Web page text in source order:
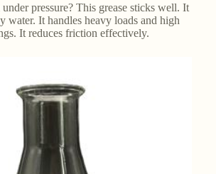
pressure? This grease sticks well. It
water. It handles heavy loads and high
It reduces friction effectively.